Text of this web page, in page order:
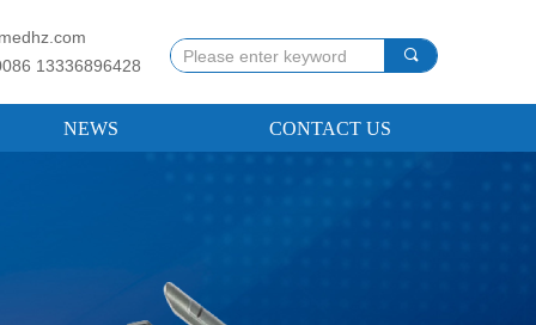
13336896428
끠
NEWS CONTACT US